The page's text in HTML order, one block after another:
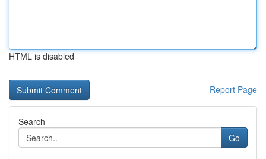
HTML is disabled
Report Page
Search
Go